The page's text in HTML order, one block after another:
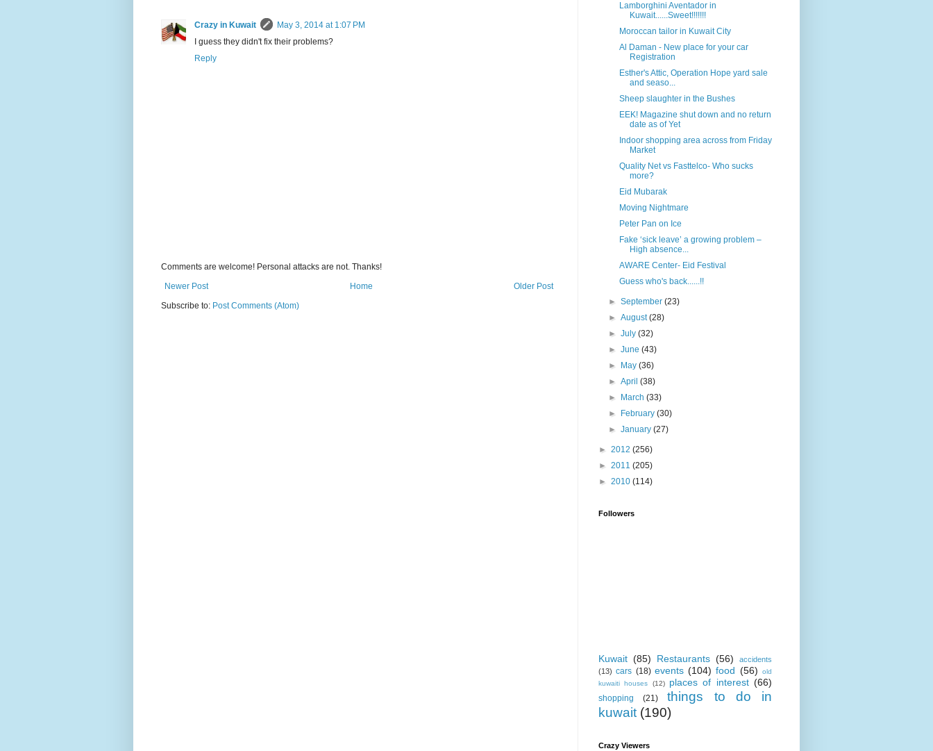
Crazy in Kuwait
May 3, 2014 at 1:07 PM
I guess they didn't fix their problems?
Reply
Comments are welcome! Personal attacks are not. Thanks!
Newer Post
Older Post
Home
Subscribe to: Post Comments (Atom)
Lamborghini Aventador in
Kuwait......Sweet!!!!!!!
Moroccan tailor in Kuwait City
Al Daman - New place for your car
Registration
Esther's Attic, Operation Hope yard sale
and seaso...
Sheep slaughter in the Bushes
EEK! Magazine shut down and no return
date as of Yet
Indoor shopping area across from Friday
Market
Quality Net vs Fasttelco- Who sucks
more?
Eid Mubarak
Moving Nightmare
Peter Pan on Ice
Fake ‘sick leave’ a growing problem –
High absence...
AWARE Center- Eid Festival
Guess who's back......!!
►September(23)
►August(28)
►July(32)
►June(43)
►
May(36)
►April(38)
►
March(33)
►
February(30)
►January(27)
► 2012 (256)
► 2011 (205)
► 2010 (114)
Followers
Kuwait (85) Restaurants (56)
accidents
(13) cars (18) events (104) food (56)
old
kuwaiti houses
(12) places of interest (66)
shopping (21)
things to do in
kuwait (190)
Crazy Viewers